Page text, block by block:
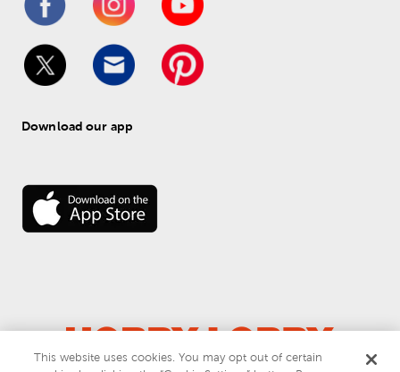
Download our app
This website uses cookies. You may opt out of certain